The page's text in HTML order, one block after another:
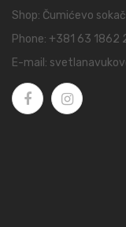
Shop: Čumićevo
Phone: +381 63 1862
E-mail: